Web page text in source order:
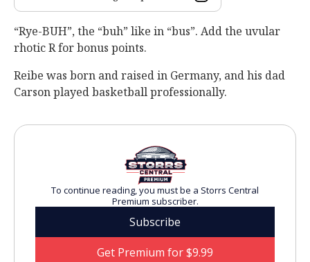
“Rye-BUH”, the “buh” like in “bus”. Add the uvular
rhotic R for bonus points.
Reibe was born and raised in Germany, and his dad
Carson played basketball professionally.
To continue reading, you must be a Storrs Central
Premium subscriber.
Subscribe
Get Premium for $9.99